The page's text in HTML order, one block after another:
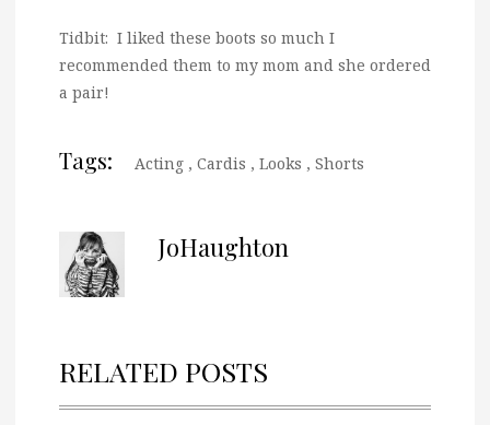
Tidbit: I liked these boots so much I
recommended them to my mom and she ordered
a pair!
Tags: Acting , Cardis , Looks , Shorts
JoHaughton
RELATED POSTS